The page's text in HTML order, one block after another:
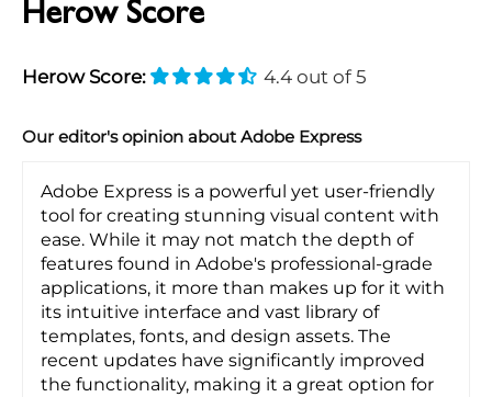
Herow Score
Herow Score: 4.4 out of 5
Our editor's opinion about Adobe Express
Adobe Express is a powerful yet user-friendly
tool for creating stunning visual content with
ease. While it may not match the depth of
features found in Adobe's professional-grade
applications, it more than makes up for it with
its intuitive interface and vast library of
templates, fonts, and design assets. The
recent updates have significantly improved
the functionality, making it a great option for